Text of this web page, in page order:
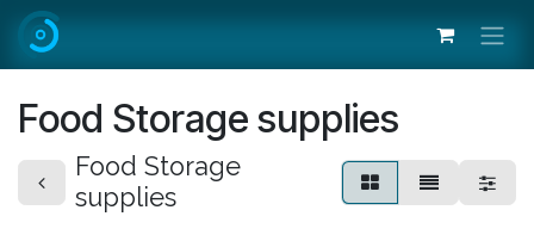
Skip to Content
Food Storage supplies
Food Storage
supplies